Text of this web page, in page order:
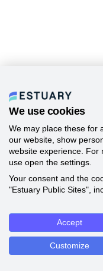
We use cookies
We may place these for
our website, show
website experience. For
use open the settings.
Your consent and the
"Estuary Public Sites",
Accept
Customize